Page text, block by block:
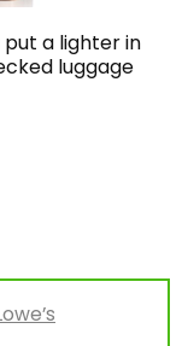
put a lighter in
luggage